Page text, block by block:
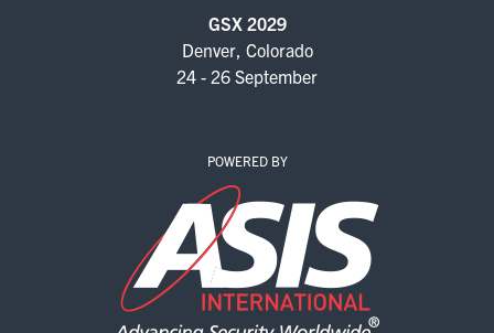
2026 SPONSORS
REGISTER
GSX 2029
Denver, Colorado
24 - 26 September
POWERED BY